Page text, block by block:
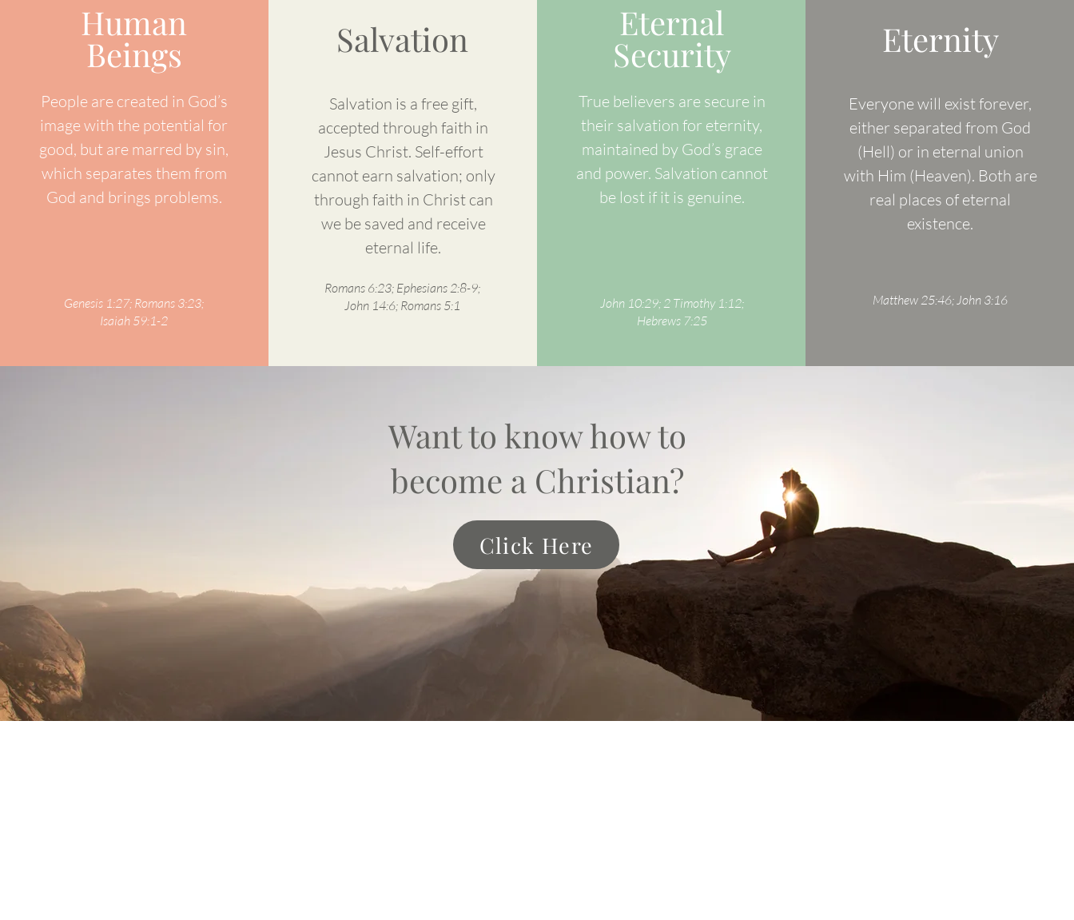
Human
Beings
People are created in God’s
image with the potential for
good, but are marred by sin,
which separates them from
God and brings problems.
Genesis 1:27; Romans 3:23;
Isaiah 59:1-2
Salvation
Salvation is a free gift,
accepted through faith in
Jesus Christ. Self-effort
cannot earn salvation; only
through faith in Christ can
we be saved and receive
eternal life.
Romans 6:23; Ephesians 2:8-9;
John 14:6; Romans 5:1
Eternal
Security
True believers are secure in
their salvation for eternity,
maintained by God’s grace
and power. Salvation cannot
be lost if it is genuine.
John 10:29; 2 Timothy 1:12;
Hebrews 7:25
Eternity
Everyone will exist forever,
either separated from God
(Hell) or in eternal union
with Him (Heaven). Both are
real places of eternal
existence.
Matthew 25:46; John 3:16
Want to know how to
become a Christian?
Click Here